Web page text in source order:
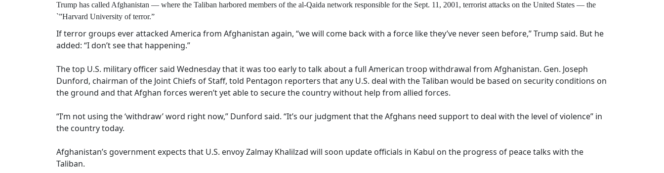
Trump has called Afghanistan — where the Taliban harbored members of the al-Qaida network responsible for the Sept. 11, 2001, terrorist attacks on the United States — the
`”Harvard University of terror.”
If terror groups ever attacked America from Afghanistan again, “we will come back with a force like they’ve never seen before,” Trump said. But he
added: “I don’t see that happening.”
The top U.S. military officer said Wednesday that it was too early to talk about a full American troop withdrawal from Afghanistan. Gen. Joseph
Dunford, chairman of the Joint Chiefs of Staff, told Pentagon reporters that any U.S. deal with the Taliban would be based on security conditions on
the ground and that Afghan forces weren’t yet able to secure the country without help from allied forces.
“I’m not using the ‘withdraw’ word right now,” Dunford said. “It’s our judgment that the Afghans need support to deal with the level of violence” in
the country today.
Afghanistan’s government expects that U.S. envoy Zalmay Khalilzad will soon update officials in Kabul on the progress of peace talks with the
Taliban.